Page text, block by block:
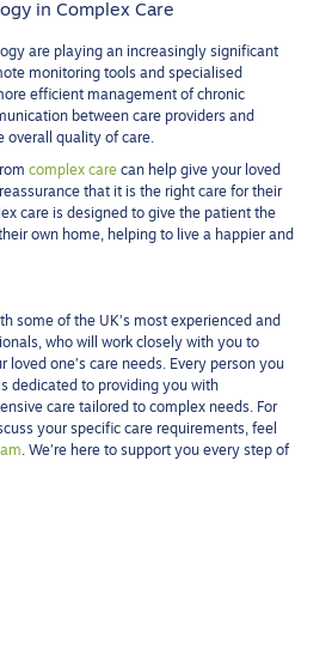
in Complex Care
are playing an increasingly significant
monitoring tools and specialised
efficient management of chronic
between care providers and
overall quality of care.
complex care can help give your loved
that it is the right care for their
care is designed to give the patient the
own home, helping to live a happier and
some of the UK’s most experienced and
who will work closely with you to
loved one’s care needs. Every person you
dedicated to providing you with
care tailored to complex needs. For
your specific care requirements, feel
. We’re here to support you every step of